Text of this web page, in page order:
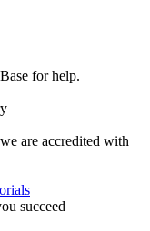
for help.
are accredited with
succeed